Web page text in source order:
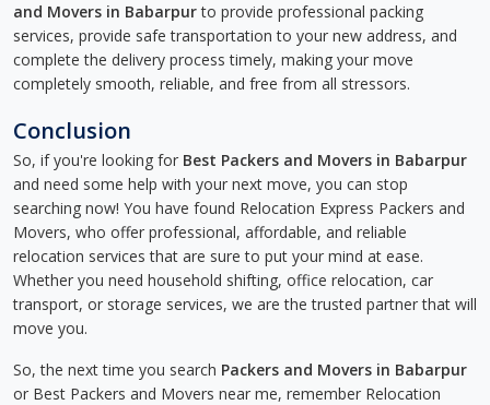
and Movers in Babarpurto provide professional packing
services, provide safe transportation to your new address, and
complete the delivery process timely, making your move
completely smooth, reliable, and free from all stressors.
Conclusion
So, if you're looking for Best Packers and Movers in Babarpur
and need some help with your next move, you can stop
searching now! You have found Relocation Express Packers and
Movers, who offer professional, affordable, and reliable
relocation services that are sure to put your mind at ease.
Whether you need household shifting, office relocation, car
transport, or storage services, we are the trusted partner that will
move you.
So, the next time you search Packers and Movers in Babarpur
or Best Packers and Movers near me, remember Relocation